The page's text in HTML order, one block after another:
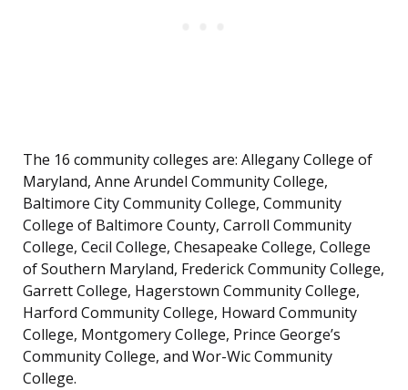
The 16 community colleges are: Allegany College of
Maryland, Anne Arundel Community College,
Baltimore City Community College, Community
College of Baltimore County, Carroll Community
College, Cecil College, Chesapeake College, College
of Southern Maryland, Frederick Community College,
Garrett College, Hagerstown Community College,
Harford Community College, Howard Community
College, Montgomery College, Prince George’s
Community College, and Wor-Wic Community
College.